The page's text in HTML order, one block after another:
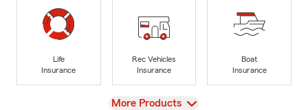
Life
Insurance
Rec Vehicles
Insurance
Boat
Insurance
View
More Products